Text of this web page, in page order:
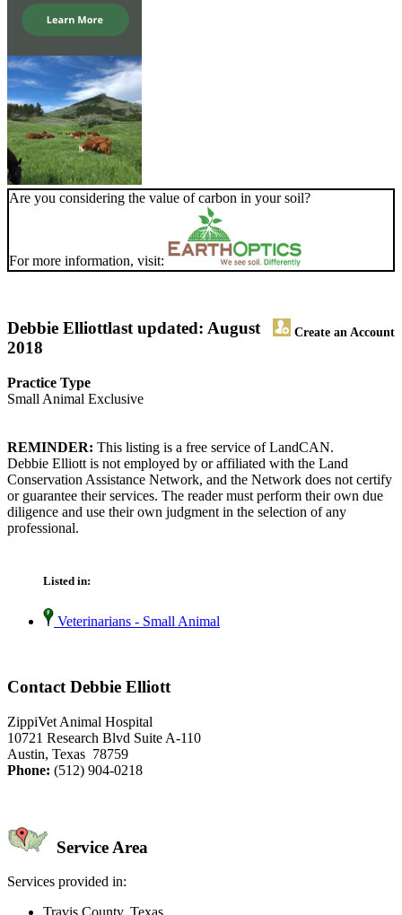
Are you considering the value of carbon in your soil?
For more information, visit:
Debbie Elliott Create an Account
last updated: August
2018
Practice Type
Small Animal Exclusive
REMINDER: This listing is a free service of LandCAN.
Debbie Elliott is not employed by or affiliated with the Land
Conservation Assistance Network, and the Network does not certify
or guarantee their services. The reader must perform their own due
diligence and use their own judgment in the selection of any
professional.
Listed in:
Veterinarians - Small Animal
Contact Debbie Elliott
ZippiVet Animal Hospital
10721 Research Blvd Suite A-110
Austin, Texas 78759
Phone: (512) 904-0218
Service Area
Services provided in: